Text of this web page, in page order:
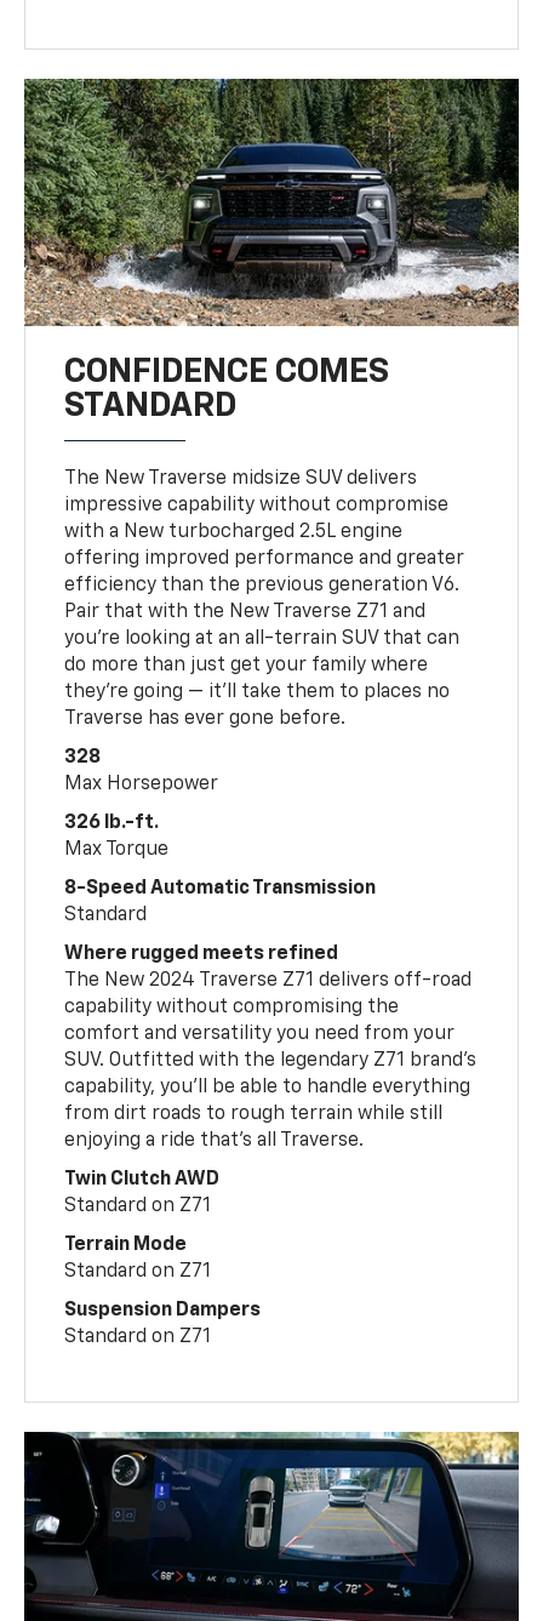
CONFIDENCE COMES
STANDARD
The New Traverse midsize SUV delivers
impressive capability without compromise
with a New turbocharged 2.5L engine
offering improved performance and greater
efficiency than the previous generation V6.
Pair that with the New Traverse Z71 and
you’re looking at an all-terrain SUV that can
do more than just get your family where
they’re going — it’ll take them to places no
Traverse has ever gone before.
328
Max Horsepower
326 lb.-ft.
Max Torque
8-Speed Automatic Transmission
Standard
Where rugged meets refined
The New 2024 Traverse Z71 delivers off-road
capability without compromising the
comfort and versatility you need from your
SUV. Outfitted with the legendary Z71 brand’s
capability, you’ll be able to handle everything
from dirt roads to rough terrain while still
enjoying a ride that’s all Traverse.
Twin Clutch AWD
Standard on Z71
Terrain Mode
Standard on Z71
Suspension Dampers
Standard on Z71